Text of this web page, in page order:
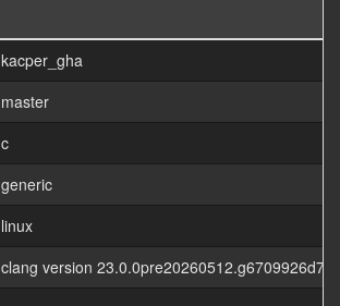
kacper_gha
master
c
generic
linux
clang version